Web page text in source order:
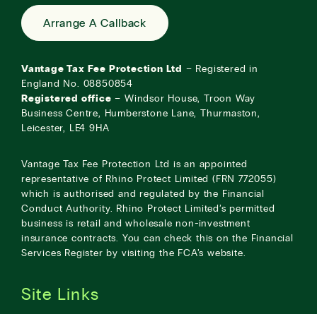
Arrange A Callback
Vantage Tax Fee Protection Ltd
– Registered in
England No. 08850854
Registered office – Windsor House, Troon Way
Business Centre, Humberstone Lane, Thurmaston,
Leicester, LE4 9HA
Vantage Tax Fee Protection Ltd is an appointed
representative of Rhino Protect Limited (FRN 772055)
which is authorised and regulated by the Financial
Conduct Authority. Rhino Protect Limited’s permitted
business is retail and wholesale non-investment
insurance contracts. You can check this on the Financial
Services Register by visiting the FCA’s website
Site Links